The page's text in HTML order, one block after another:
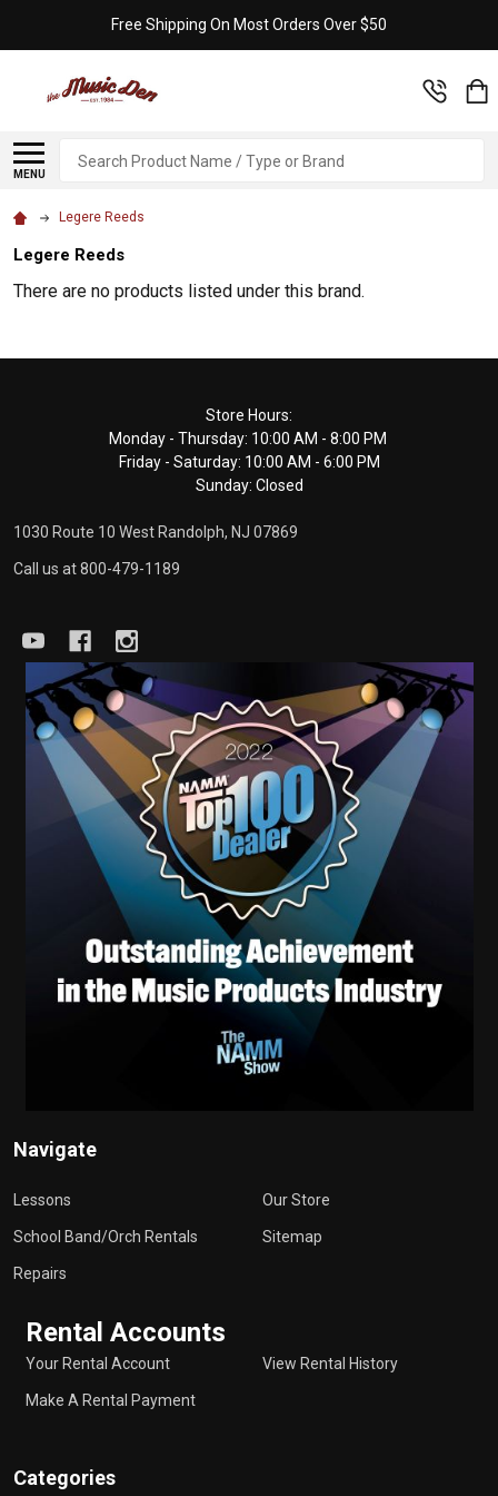
Free Shipping On Most Orders Over $50
MENU
Search
Legere Reeds
Legere Reeds
There are no products listed under this brand.
Store Hours:
Monday - Thursday: 10:00 AM - 8:00 PM
Friday - Saturday: 10:00 AM - 6:00 PM
Sunday: Closed
1030 Route 10 West Randolph, NJ 07869
Call us at 800-479-1189
Navigate
Lessons
School Band/Orch Rentals
Repairs
Our Store
Sitemap
Rental Accounts
Your Rental Account
Make A Rental Payment
View Rental History
Categories